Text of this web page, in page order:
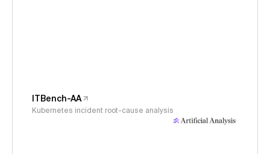
ITBench-AA
Kubernetes incident root-cause analysis